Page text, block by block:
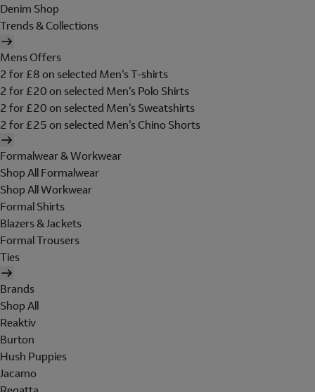
Denim Shop
Trends & Collections
Mens Offers
2 for £8 on selected Men's T-shirts
2 for £20 on selected Men's Polo Shirts
2 for £20 on selected Men's Sweatshirts
2 for £25 on selected Men's Chino Shorts
Formalwear & Workwear
Shop All Formalwear
Shop All Workwear
Formal Shirts
Blazers & Jackets
Formal Trousers
Ties
Brands
Shop All
Reaktiv
Burton
Hush Puppies
Jacamo